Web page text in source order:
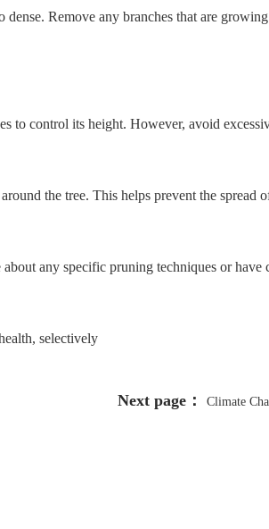
dense. Remove any branches that are
control its height. However, avoid
the tree. This helps prevent the spread
any specific pruning techniques or
selectively
Next page： Climate